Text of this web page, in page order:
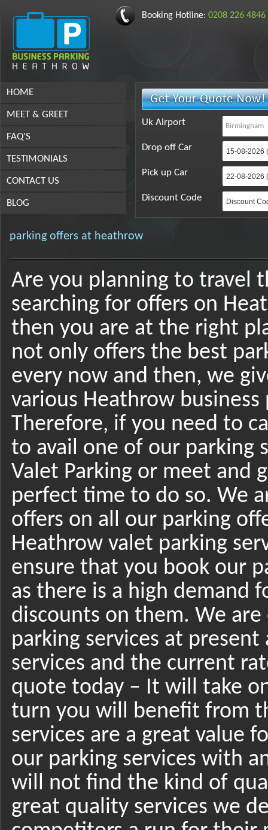
Booking Hotline: 0208 226 4846
HOME
MEET & GREET
FAQ'S
TESTIMONIALS
CONTACT US
BLOG
Uk Airport
Drop off Car
Pick up Car
Discount Code
parking offers at heathrow
Are you planning to travel
searching for offers on
then you are at the right
not only offers the best
every now and then, we
various Heathrow
Therefore, if you need to
to avail one of our parking
Valet Parking or meet and
perfect time to do so. We
offers on all our parking
Heathrow valet parking
ensure that you book our
as there is a high demand
discounts on them. We
parking services at
services and the current
quote today – It will take
turn you will benefit from
services are a great value
our parking services with
will not find the kind of
great quality services we